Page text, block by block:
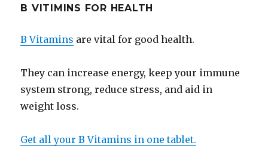
B VITIMINS FOR HEALTH
B Vitamins are vital for good health.
They can increase energy, keep your immune
system strong, reduce stress, and aid in
weight loss.
Get all your B Vitamins in one tablet.